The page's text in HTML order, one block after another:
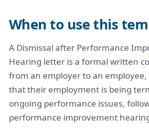
When to use this
A Dismissal after Performance
Hearing letter is a formal written
from an employer to an
that their employment is being
ongoing performance issues,
performance improvement